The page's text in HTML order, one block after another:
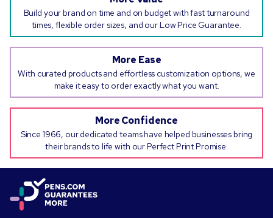
Build your brand on time and on budget with fast turnaround
times, flexible order sizes, and our Low Price Guarantee.
More Ease
With curated products and effortless customization options, we
make it easy to order exactly what you want.
More Confidence
Since 1966, our dedicated teams have helped businesses bring
their brands to life with our Perfect Print Promise.